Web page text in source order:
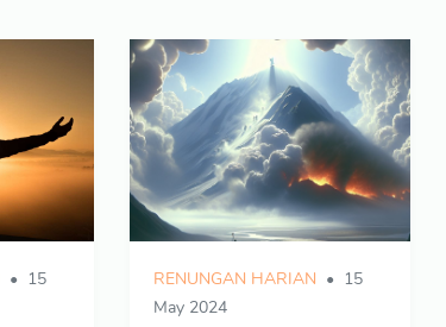
15
RENUNGAN HARIAN
15
May 2024